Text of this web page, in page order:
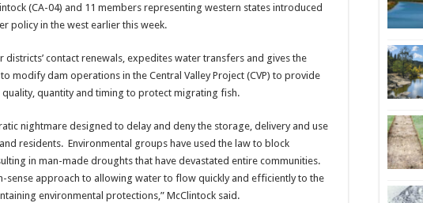
(CA-04) and 11 members representing western states introduced
policy in the west earlier this week.
districts’ contact renewals, expedites water transfers and gives the
modify dam operations in the Central Valley Project (CVP) to provide
quantity and timing to protect migrating fish.
nightmare designed to delay and deny the storage, delivery and use
residents. Environmental groups have used the law to block
in man-made droughts that have devastated entire communities.
sense approach to allowing water to flow quickly and efficiently to the
environmental protections,” McClintock said.